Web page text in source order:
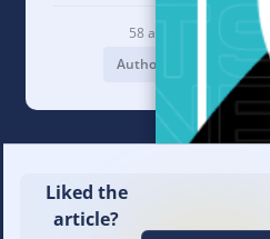
58 articles
Author profile
Liked the
article?